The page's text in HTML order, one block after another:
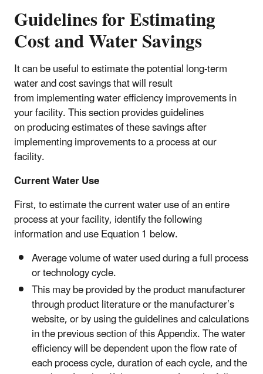
Guidelines for Estimating
Cost and Water Savings
It can be useful to estimate the potential long-term
water and cost savings that will result
from implementing water efficiency improvements in
your facility. This section provides guidelines
on producing estimates of these savings after
implementing improvements to a process at our
facility.
Current Water Use
First, to estimate the current water use of an entire
process at your facility, identify the following
information and use Equation 1 below.
Average volume of water used during a full process
or technology cycle.
This may be provided by the product manufacturer
through product literature or the manufacturer’s
website, or by using the guidelines and calculations
in the previous section of this Appendix. The water
efficiency will be dependent upon the flow rate of
each process cycle, duration of each cycle, and the